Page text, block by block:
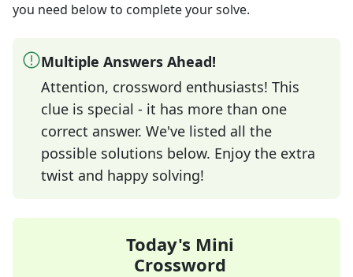
you need below to complete your solve.
Multiple Answers Ahead!
Attention, crossword enthusiasts! This
clue is special - it has more than one
correct answer. We've listed all the
possible solutions below. Enjoy the extra
twist and happy solving!
Today's Mini
Crossword